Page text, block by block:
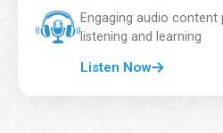
Engaging audio
listening and learning
Listen Now